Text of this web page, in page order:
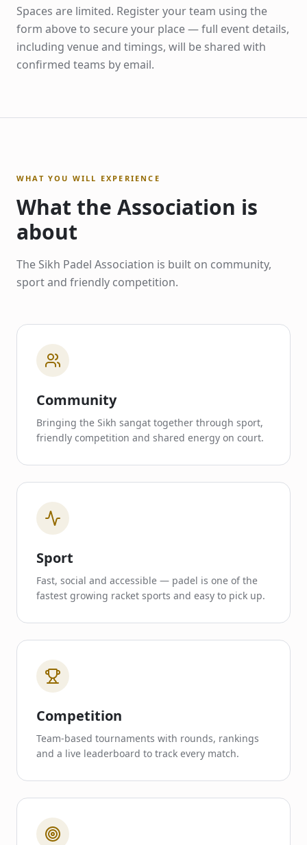
Spaces are limited. Register your team using the
form above to secure your place — full event details,
including venue and timings, will be shared with
confirmed teams by email.
WHAT YOU WILL EXPERIENCE
What the Association is
about
The Sikh Padel Association is built on community,
sport and friendly competition.
Community
Bringing the Sikh sangat together through sport,
friendly competition and shared energy on court.
Sport
Fast, social and accessible — padel is one of the
fastest growing racket sports and easy to pick up.
Competition
Team-based tournaments with rounds, rankings
and a live leaderboard to track every match.